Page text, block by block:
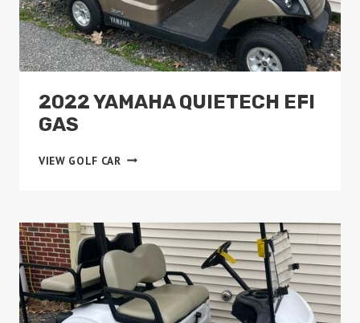
2022 YAMAHA QUIETECH EFI
GAS
VIEW GOLF CAR 2022
GAS